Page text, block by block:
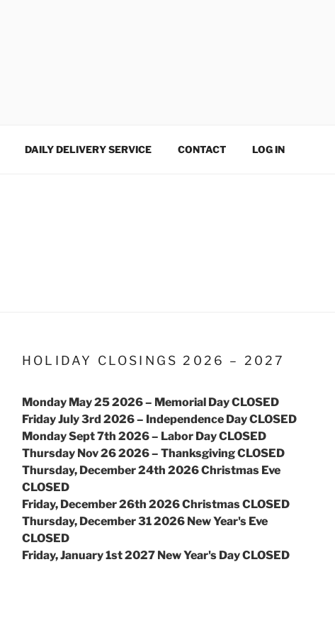
DAILY DELIVERY SERVICE CONTACT LOG IN
HOLIDAY CLOSINGS 2026 – 2027
Monday May 25 2026 – Memorial Day CLOSED
Friday July 3rd 2026 – Independence Day CLOSED
Monday Sept 7th 2026 – Labor Day CLOSED
Thursday Nov 26 2026 – Thanksgiving CLOSED
Thursday, December 24th 2026 Christmas Eve
CLOSED
Friday, December 26th 2026 Christmas CLOSED
Thursday, December 31 2026 New Year's Eve
CLOSED
Friday, January 1st 2027 New Year's Day CLOSED